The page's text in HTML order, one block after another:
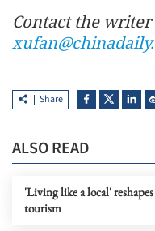
Contact the writer
Share
ALSO READ
'Living like a local' reshapes
tourism